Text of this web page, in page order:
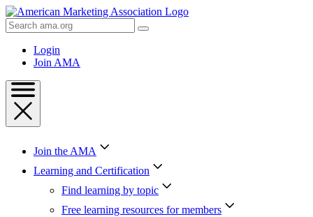
Skip
to
Content
Skip
Search
AMA
Login
Join AMA
Join the AMA
Learning and Certification
Find learning by topic
Free learning resources for members